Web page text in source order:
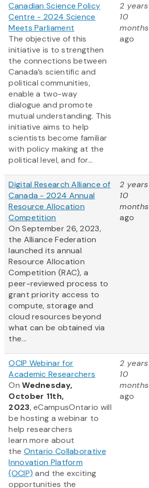
Canadian Science Policy
Centre - 2024 Science
Meets Parliament
The objective of this
initiative is to strengthen
the connections between
Canada’s scientific and
political communities,
enable a two-way
dialogue and promote
mutual understanding. This
initiative aims to help
scientists become familiar
with policy making at the
political level, and for...
2 years
10
months
ago
Digital Research Alliance of
Canada - 2024 Annual
Resource Allocation
Competition
On September 26, 2023,
the Alliance Federation
launched its annual
Resource Allocation
Competition (RAC), a
peer-reviewed process to
grant priority access to
compute, storage and
cloud resources beyond
what can be obtained via
the...
2 years
10
months
ago
OCIP Webinar for
Academic Researchers
OnWednesday,
October 11th,
2023, eCampusOntario will
be hosting a webinar to
help researchers
learn more about
the Ontario Collaborative
Innovation Platform
(OCIP) and the exciting
opportunities the
2 years
10
months
ago